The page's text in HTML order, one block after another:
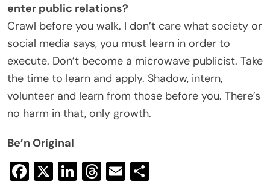
enter public relations?
Crawl before you walk. I don’t care what society or
social media says, you must learn in order to
execute. Don’t become a microwave publicist. Take
the time to learn and apply. Shadow, intern,
volunteer and learn from those before you. There’s
no harm in that, only growth.
Be’n Original
Facebook
X LinkedIn
Threads
Email